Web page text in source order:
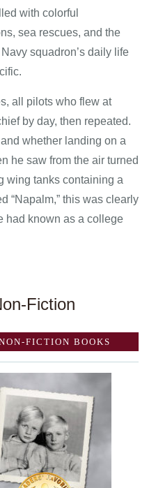
with colorful
sea rescues, and the
squadron’s daily life
all pilots who flew at
by day, then repeated.
whether landing on a
he saw from the air turned
wing tanks containing a
“Napalm,” this was clearly
had known as a college
Fiction
FICTION BOOKS